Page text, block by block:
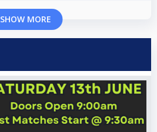
SHOW MORE